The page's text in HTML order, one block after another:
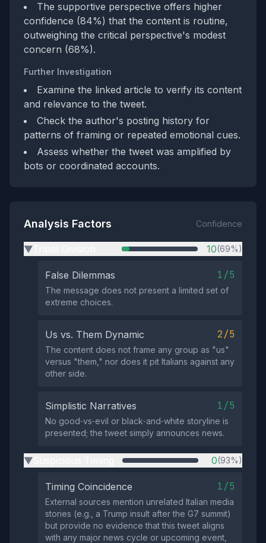
The supportive perspective offers higher
confidence (84%) that the content is routine,
outweighing the critical perspective's modest
concern (68%).
Further Investigation
Examine the linked article to verify its content
and relevance to the tweet.
Check the author's posting history for
patterns of framing or repeated emotional cues.
Assess whether the tweet was amplified by
bots or coordinated accounts.
Analysis Factors Confidence
▶ 10(69%)
False Dilemmas 1/5
The message does not present a limited set of
extreme choices.
Us vs. Them Dynamic 2/5
The content does not frame any group as "us"
versus "them," nor does it pit Italians against any
other side.
Simplistic Narratives 1/5
No good‑vs‑evil or black‑and‑white storyline is
presented; the tweet simply announces news.
▶ 0(93%)
Timing Coincidence 1/5
External sources mention unrelated Italian media
stories (e.g., a Trump insult after the G7 summit)
but provide no evidence that this tweet aligns
with any major news cycle or upcoming event,